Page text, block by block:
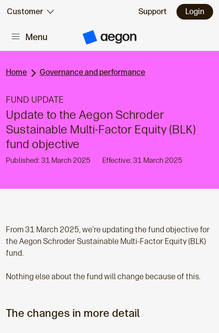
Skip to:
Main content
Customer Support Login
Menu
A
n
Home Governance and performance
FUND UPDATE
Update to the Aegon Schroder
Sustainable Multi-Factor Equity (BLK)
fund objective
Published: 31 March 2025 Effective: 31 March 2025
From 31 March 2025, we’re updating the fund objective for
the Aegon Schroder Sustainable Multi-Factor Equity (BLK)
fund.
Nothing else about the fund will change because of this.
The changes in more detail